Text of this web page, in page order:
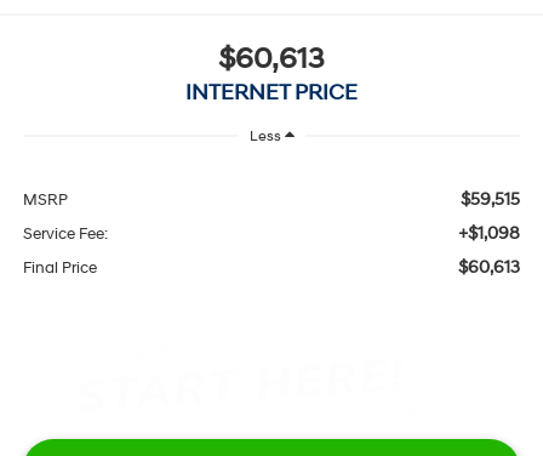
$60,613
INTERNET PRICE
Less
MSRP $59,515
Service Fee: +$1,098
Final Price $60,613